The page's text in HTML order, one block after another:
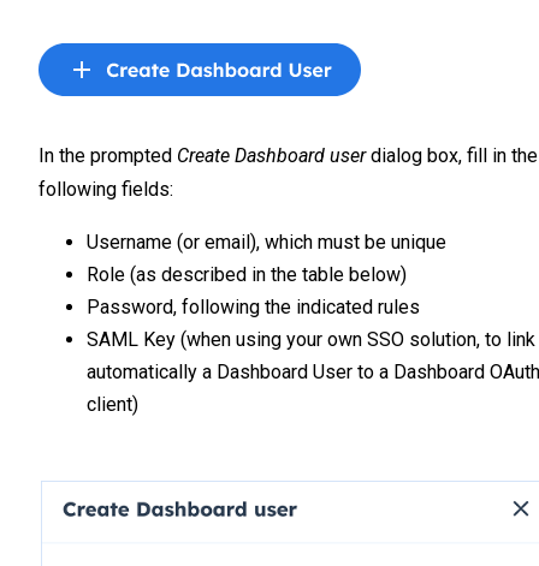
In the prompted Create Dashboard userdialog box, fill in the
following fields:
Username (or email), which must be unique
Role (as described in the table below)
Password, following the indicated rules
SAML Key (when using your own SSO solution, to link
automatically a Dashboard User to a Dashboard
client)